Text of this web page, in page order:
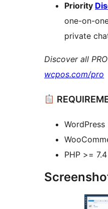
Priority
one-on-
private
Discover all
wcpos.com/pro
PHP >= 7.4